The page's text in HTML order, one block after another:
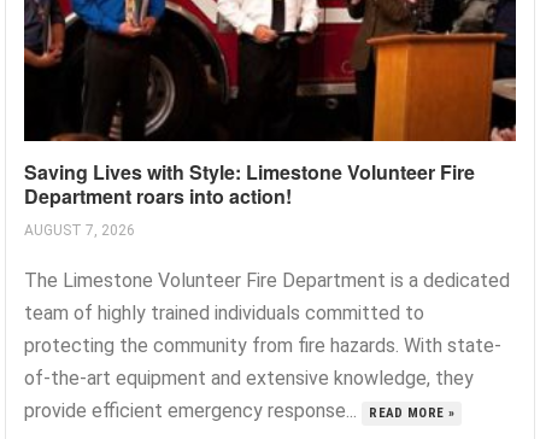
Saving Lives with Style: Limestone Volunteer Fire
Department roars into action!
AUGUST 7, 2026
The Limestone Volunteer Fire Department is a dedicated
team of highly trained individuals committed to
protecting the community from fire hazards. With state-
of-the-art equipment and extensive knowledge, they
provide efficient emergency response...
READ MORE »